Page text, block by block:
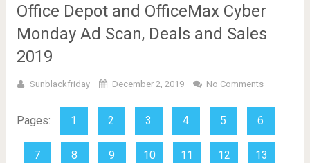
Office Depot and OfficeMax Cyber
Monday Ad Scan, Deals and Sales
2019
Sunblackfriday December 2, 2019 No Comments
Pages: 1 2 3 4 5 6
7 8 9 10 11 12 13